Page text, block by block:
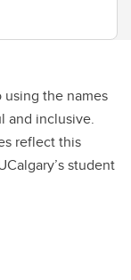
the names
and inclusive.
reflect this
student